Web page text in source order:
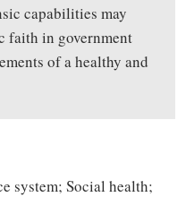
capabilities may
faith in government
of a healthy and
system; Social health;